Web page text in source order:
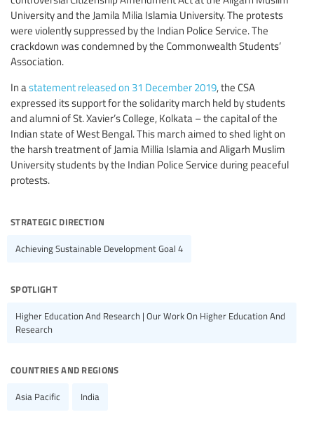
University and the Jamila Milia Islamia University. The protests
were violently suppressed by the Indian Police Service. The
crackdown was condemned by the Commonwealth Students’
Association.
In astatement released on 31 December 2019, the CSA
expressed its support for the solidarity march held by students
and alumni of St. Xavier’s College, Kolkata – the capital of the
Indian state of West Bengal. This march aimed to shed light on
the harsh treatment of Jamia Millia Islamia and Aligarh Muslim
University students by the Indian Police Service during peaceful
protests.
strategic direction
Achieving Sustainable Development Goal 4
spotlight
Higher Education And Research | Our Work On Higher Education And
Research
countries and regions
Asia Pacific India